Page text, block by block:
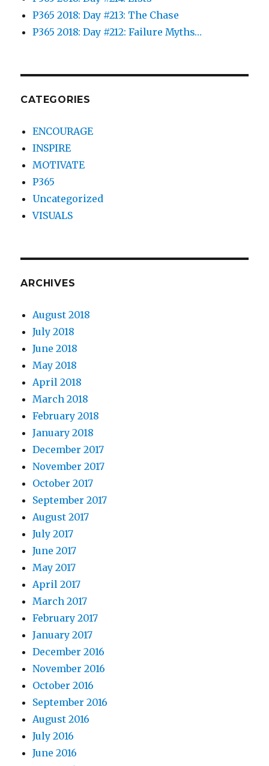
P365 2018: Day #213: The Chase
P365 2018: Day #212: Failure Myths…
CATEGORIES
ENCOURAGE
INSPIRE
MOTIVATE
P365
Uncategorized
VISUALS
ARCHIVES
August 2018
July 2018
June 2018
May 2018
April 2018
March 2018
February 2018
January 2018
December 2017
November 2017
October 2017
September 2017
August 2017
July 2017
June 2017
May 2017
April 2017
March 2017
February 2017
January 2017
December 2016
November 2016
October 2016
September 2016
August 2016
July 2016
June 2016